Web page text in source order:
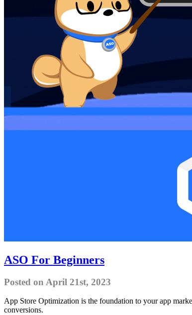
ASO For Beginners
Posted on April 21st, 2023
App Store Optimization is the foundation to your app
conversions.